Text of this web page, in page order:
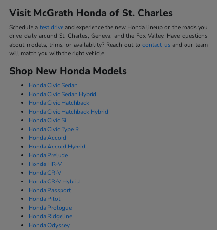
Visit McGrath Honda of St. Charles
Schedule a test driveand experience the new Honda lineup on the roads you
drive daily around St. Charles, Geneva, and the Fox Valley. Have questions
about models, trims, or availability? Reach out tocontact us and our team
will match you with the right vehicle.
Shop New Honda Models
Honda Civic Sedan
Honda Civic Sedan Hybrid
Honda Civic Hatchback
Honda Civic Hatchback Hybrid
Honda Civic Si
Honda Civic Type R
Honda Accord
Honda Accord Hybrid
Honda Prelude
Honda HR-V
Honda CR-V
Honda CR-V Hybrid
Honda Passport
Honda Pilot
Honda Prologue
Honda Ridgeline
Honda Odyssey